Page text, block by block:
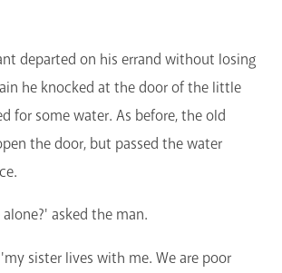
departed on his errand without losing
he knocked at the door of the little
for some water. As before, the old
the door, but passed the water
asked the man.
sister lives with me. We are poor